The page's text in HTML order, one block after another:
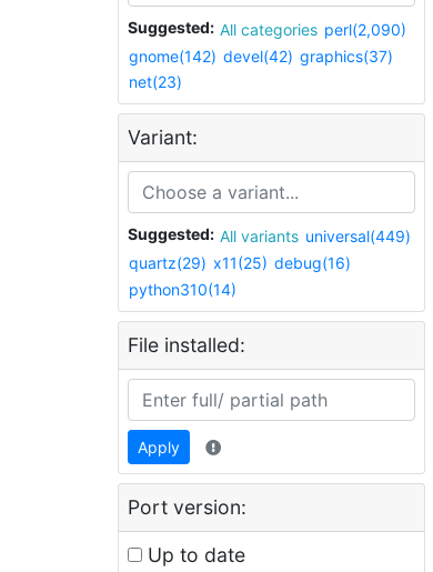
Suggested: All categories perl(2,090)
gnome(142) devel(42) graphics(37)
net(23)
Variant:
Suggested: All variants universal(449)
quartz(29) x11(25) debug(16)
python310(14)
File installed:
Apply
Port version:
Up to date